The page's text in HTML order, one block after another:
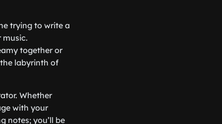
trying to write a
music.
together or
labyrinth of
Whether
with your
notes; you’ll be